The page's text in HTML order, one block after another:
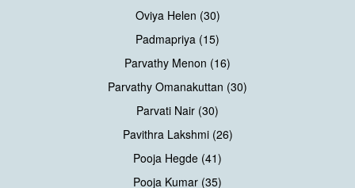
Oviya Helen (30)
Padmapriya (15)
Parvathy Menon (16)
Parvathy Omanakuttan (30)
Parvati Nair (30)
Pavithra Lakshmi (26)
Pooja Hegde (41)
Pooja Kumar (35)